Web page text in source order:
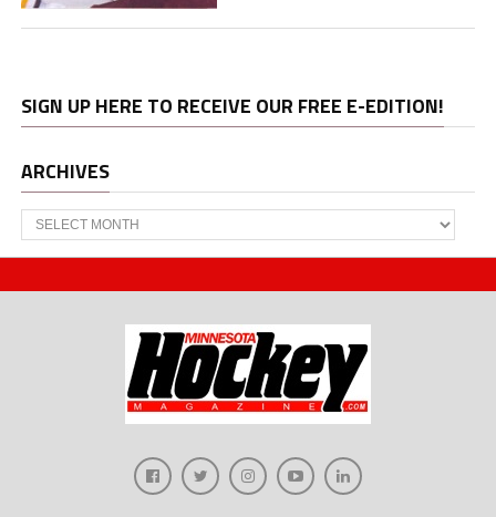
SIGN UP HERE TO RECEIVE OUR FREE E-EDITION!
ARCHIVES
Archives